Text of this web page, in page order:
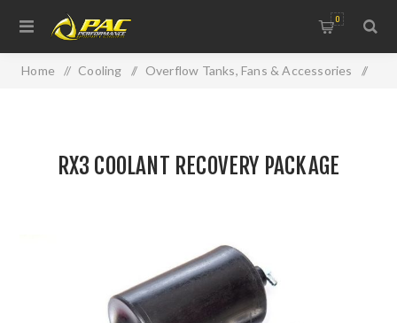
0
Home / Cooling / Overflow Tanks, Fans & Accessories /
RX3 COOLANT RECOVERY PACKAGE